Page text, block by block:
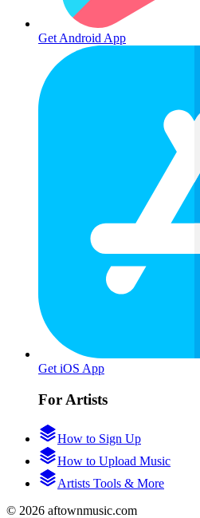
Get Android App
Get iOS App
For Artists
How to Sign Up
How to Upload Music
Artists Tools & More
© 2026 aftownmusic.com